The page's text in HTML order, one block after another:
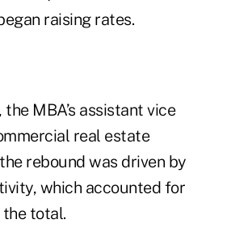
raising rates.
the MBA’s assistant vice
real estate
rebound was driven by
which accounted for
total.